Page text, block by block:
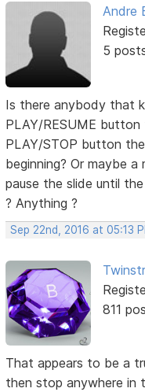
Andre
5
Is there anybody that
PLAY/RESUME
PLAY/STOP button
beginning? Or maybe
pause the slide until
? Anything ?
Sep 22nd, 2016 at 05:13
811
That appears to be a
then stop anywhere in